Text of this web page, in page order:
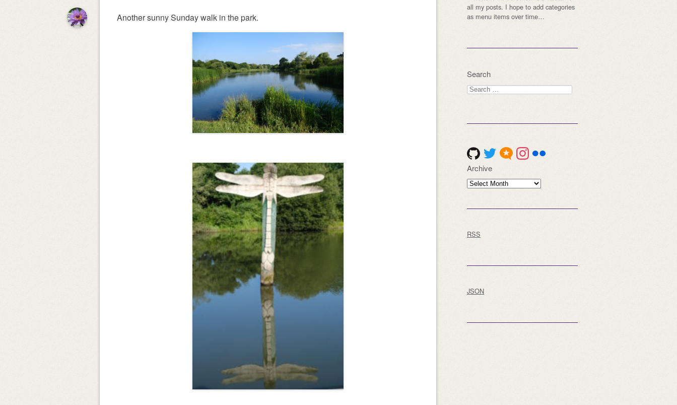
Another sunny Sunday walk in the park.
all my posts. I hope to add categories
as menu items over time…
Search
Search
for:
Archive
Archive
RSS
JSON